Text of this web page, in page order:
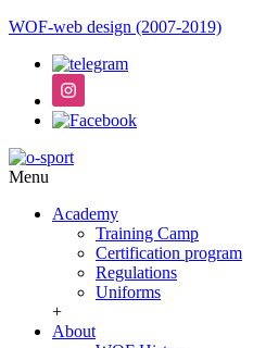
WOF-web design (2007-2019)
Menu
Academy
Training Camp
Certification program
Regulations
Uniforms
+
About